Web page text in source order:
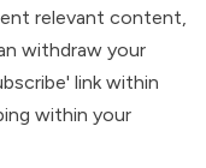
relevant content,
withdraw your
link within
within your